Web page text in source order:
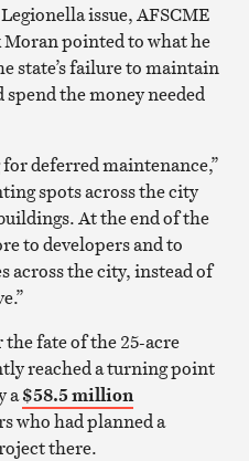
issue, AFSCME
pointed to what he
state’s failure to maintain
the money needed
deferred maintenance,”
spots across the city
At the end of the
to developers and to
across the city, instead of
fate of the 25-acre
reached a turning point
a$58.5 million
who had planned a
there.